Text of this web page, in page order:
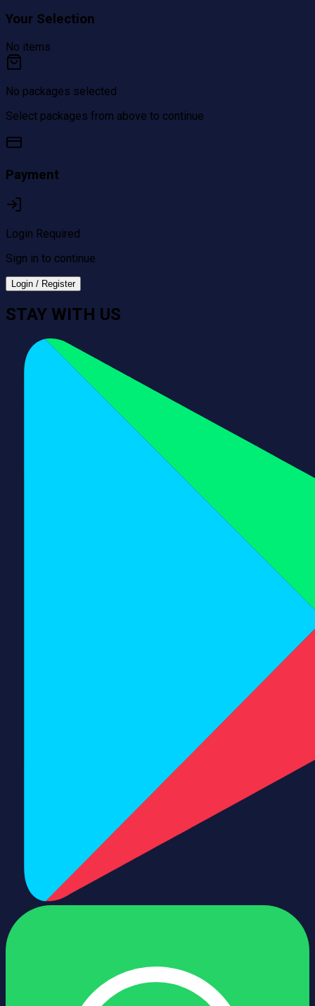
Your Selection
No items
No packages selected
Select packages from above to continue
Payment
Login Required
Sign in to continue
Login / Register
STAY WITH US